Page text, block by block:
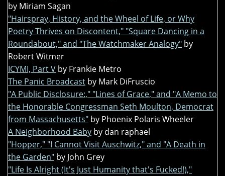
by Miriam Sagan
"Hairspray, History, and the Wheel of Life, or Why
Poetry Thrives on Discontent," "Square Dancing in a
Roundabout," and "The Watchmaker Analogy" by
Robert Witmer
ICYMI, Part V by Frankie Metro
The Panic Broadcast by Mark DiFruscio
"A Public Disclosure:," "Lines of Grace," and "A Memo to
the Honorable Congressman Seth Moulton, Democrat
from Massachusetts" by Phoenix Polaris Wheeler
A Neighborhood Baby by dan raphael
"Hopper," "I Cannot Visit Auschwitz," and "A Death in
the Garden" by John Grey
"Life Is Alright (It's Just Humanity that's Fucked!),"